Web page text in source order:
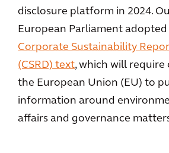
disclosure platform in 2024.
European Parliament
Corporate Sustainability
(CSRD) text, which will require
the European Union (EU) to
information around
affairs and governance